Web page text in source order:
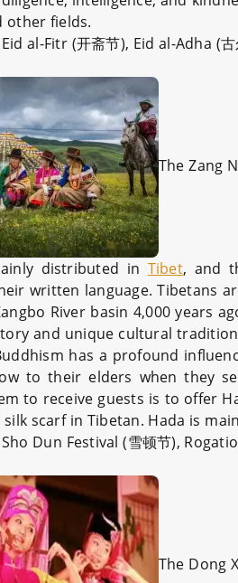
other fields.
al-Fitr (开斋节), Eid al-Adha (古
The Zang
distributed in Tibet, and
written language. Tibetans
River basin 4,000 years
and unique cultural
has a profound
to their elders when they
to receive guests is to offer
silk scarf in Tibetan. Hada is
Dun Festival (雪顿节),
The Dong